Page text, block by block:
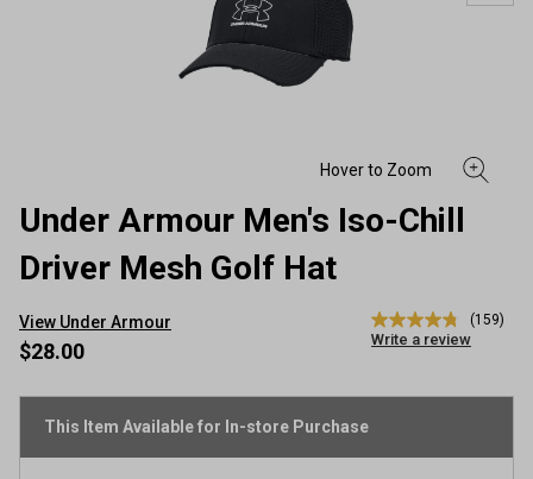
Under Armour Men's Iso-Chill
Driver Mesh Golf Hat
View Under Armour
4.8
out
stars,
value.
(159)
Write a review
$28.00
This Item Available for In-store Purchase